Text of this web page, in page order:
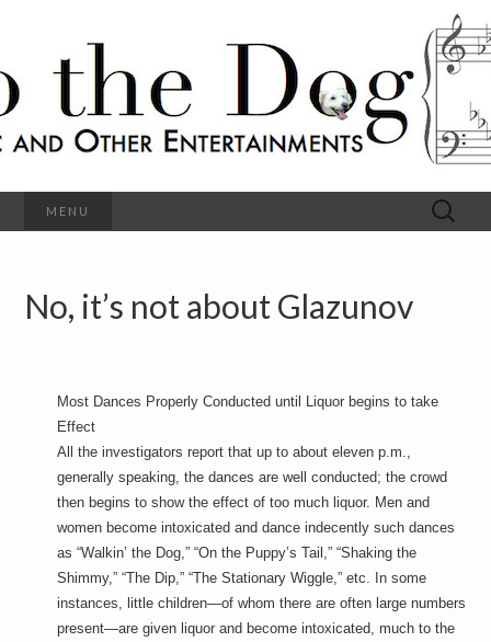
S
h
o
t
e
a
l
c
O
t
MENU
Search
for:
No, it’s not about Glazunov
Most Dances Properly Conducted until Liquor begins to take
Effect
All the investigators report that up to about eleven p.m.,
generally speaking, the dances are well conducted; the crowd
then begins to show the effect of too much liquor. Men and
women become intoxicated and dance indecently such dances
as “Walkin’ the Dog,” “On the Puppy’s Tail,” “Shaking the
Shimmy,” “The Dip,” “The Stationary Wiggle,” etc. In some
instances, little children—of whom there are often large numbers
present—are given liquor and become intoxicated, much to the